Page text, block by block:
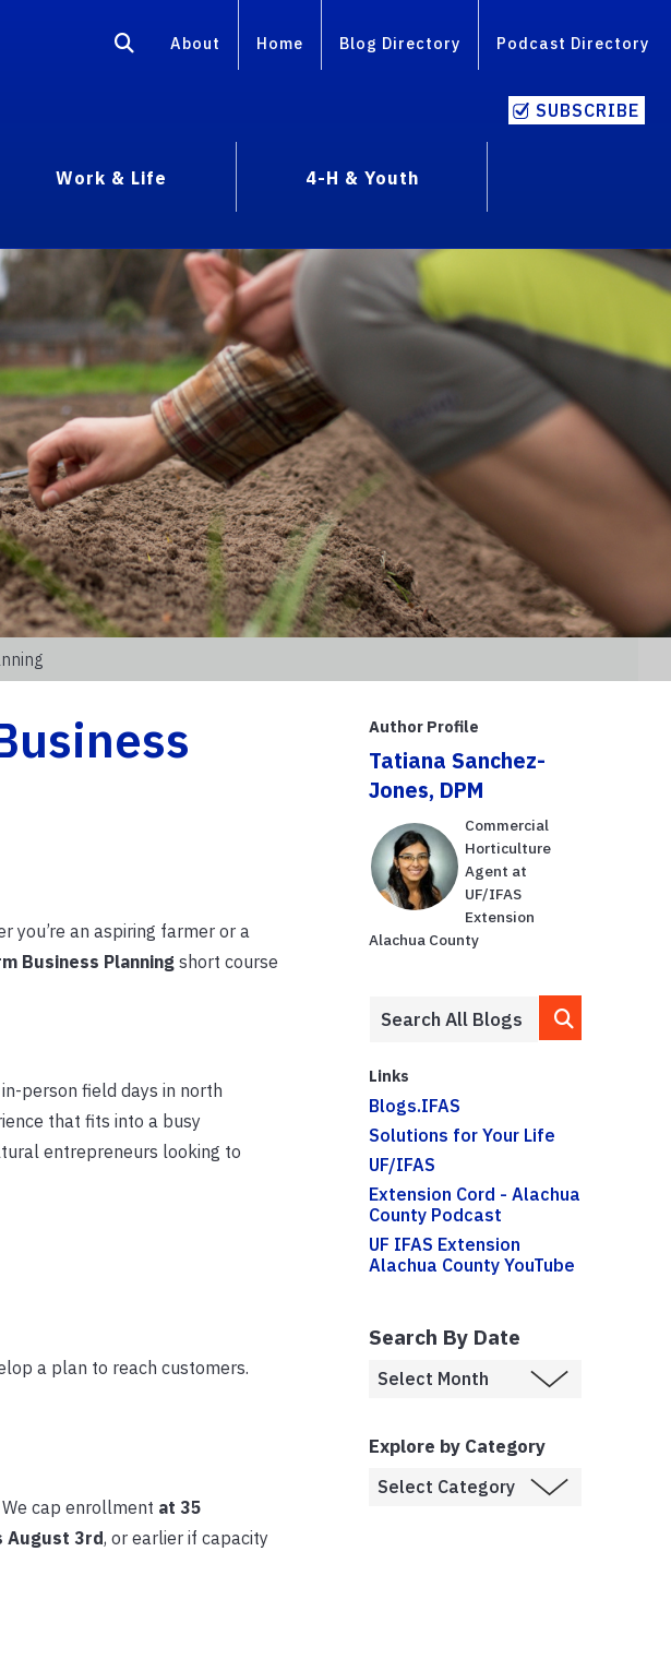
About Home Blog Directory Podcast Directory
SUBSCRIBE
Work & Life
4-H & Youth
you’re an aspiring farmer or a
Business Planning short course
person field days in north
that fits into a busy
entrepreneurs looking to
a plan to reach customers.
cap enrollment at 35
August 3rd, or earlier if capacity
Author Profile
Tatiana Sanchez-
Jones, DPM
Commercial
Horticulture
Agent at
UF/IFAS
Extension
Alachua County
Links
Blogs.IFAS
Solutions for Your Life
UF/IFAS
Extension Cord - Alachua
County Podcast
UF IFAS Extension
Alachua County YouTube
Search By Date
Explore by Category